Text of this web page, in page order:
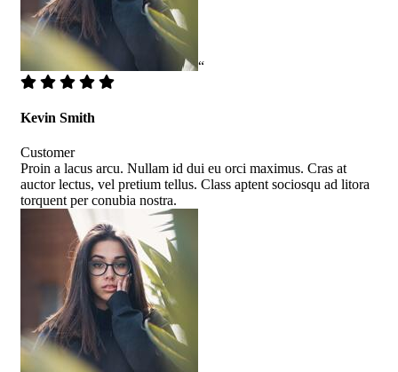
“
Kevin Smith
Customer
Proin a lacus arcu. Nullam id dui eu orci maximus. Cras at
auctor lectus, vel pretium tellus. Class aptent sociosqu ad litora
torquent per conubia nostra.